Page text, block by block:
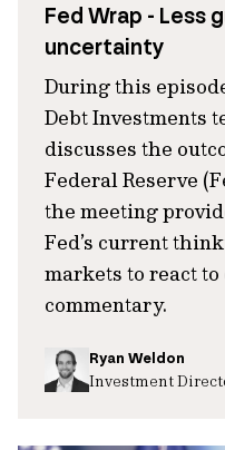
Fed Wrap - Less
uncertainty
During this
Debt Investments
discusses the
Federal Reserve
the meeting
Fed’s current
markets to react
commentary.
Ryan Weldon
Investment